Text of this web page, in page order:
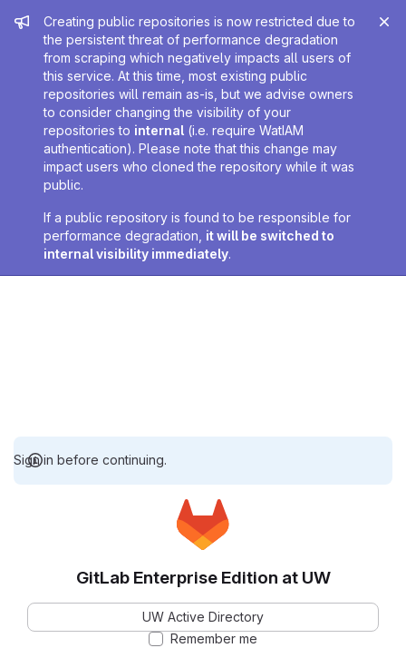
Admin message
Creating public repositories is now restricted due to
the persistent threat of performance degradation
from scraping which negatively impacts all users of
this service. At this time, most existing public
repositories will remain as-is, but we advise owners
to consider changing the visibility of your
repositories to internal (i.e. require WatIAM
authentication). Please note that this change may
impact users who cloned the repository while it was
public.
If a public repository is found to be responsible for
performance degradation, it will be switched to
internal visibility immediately.
Sign in before continuing.
GitLab Enterprise Edition at UW
UW Active Directory
Remember me